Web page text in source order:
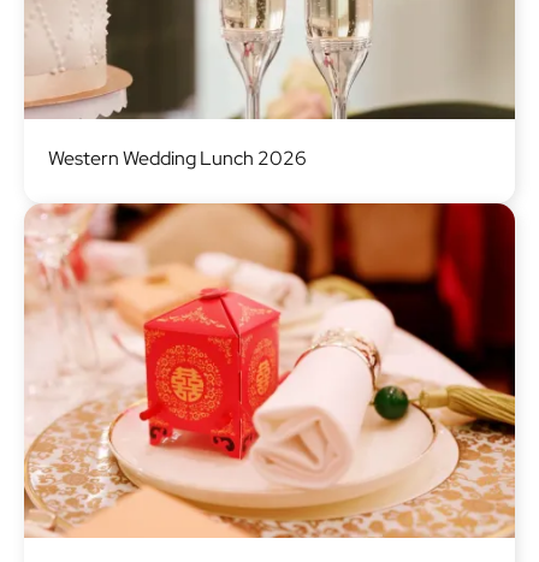
Western Wedding Lunch 2026